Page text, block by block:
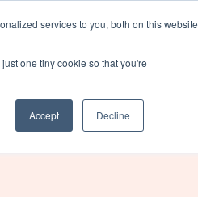
services to you, both on this website
one tiny cookie so that you're
Accept Decline
Donate
INSIGHTS
Member Area